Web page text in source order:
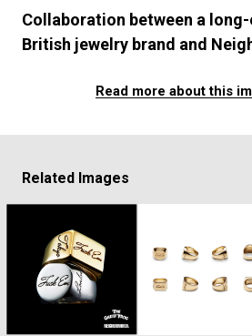
Collaboration between a
British jewelry brand and
Read more about this
Related Images